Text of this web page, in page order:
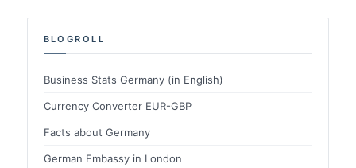
BLOGROLL
Business Stats Germany (in English)
Currency Converter EUR-GBP
Facts about Germany
German Embassy in London